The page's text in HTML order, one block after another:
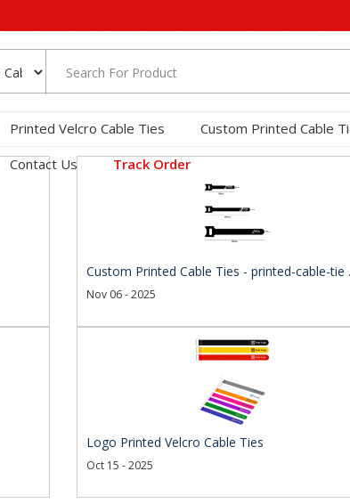
Printed Velcro Cable Ties Custom Printed Cable
Contact Us
Track Order
Custom Printed Cable Ties - printed-cable-tie
Nov 06 - 2025
Logo Printed Velcro Cable Ties
Oct 15 - 2025